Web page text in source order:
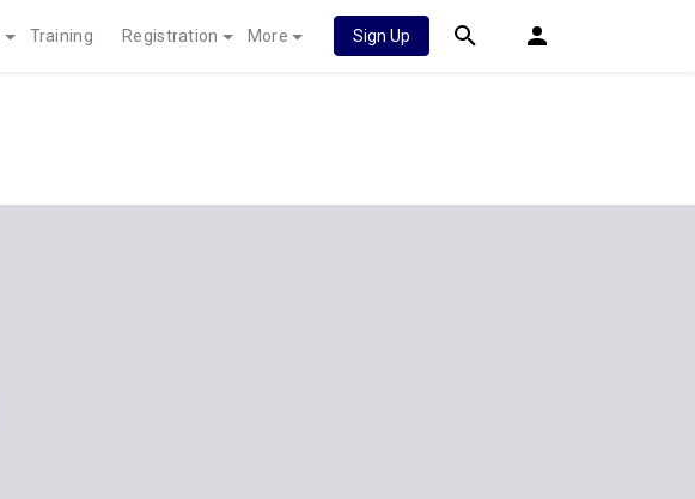
Training Registration More Sign Up